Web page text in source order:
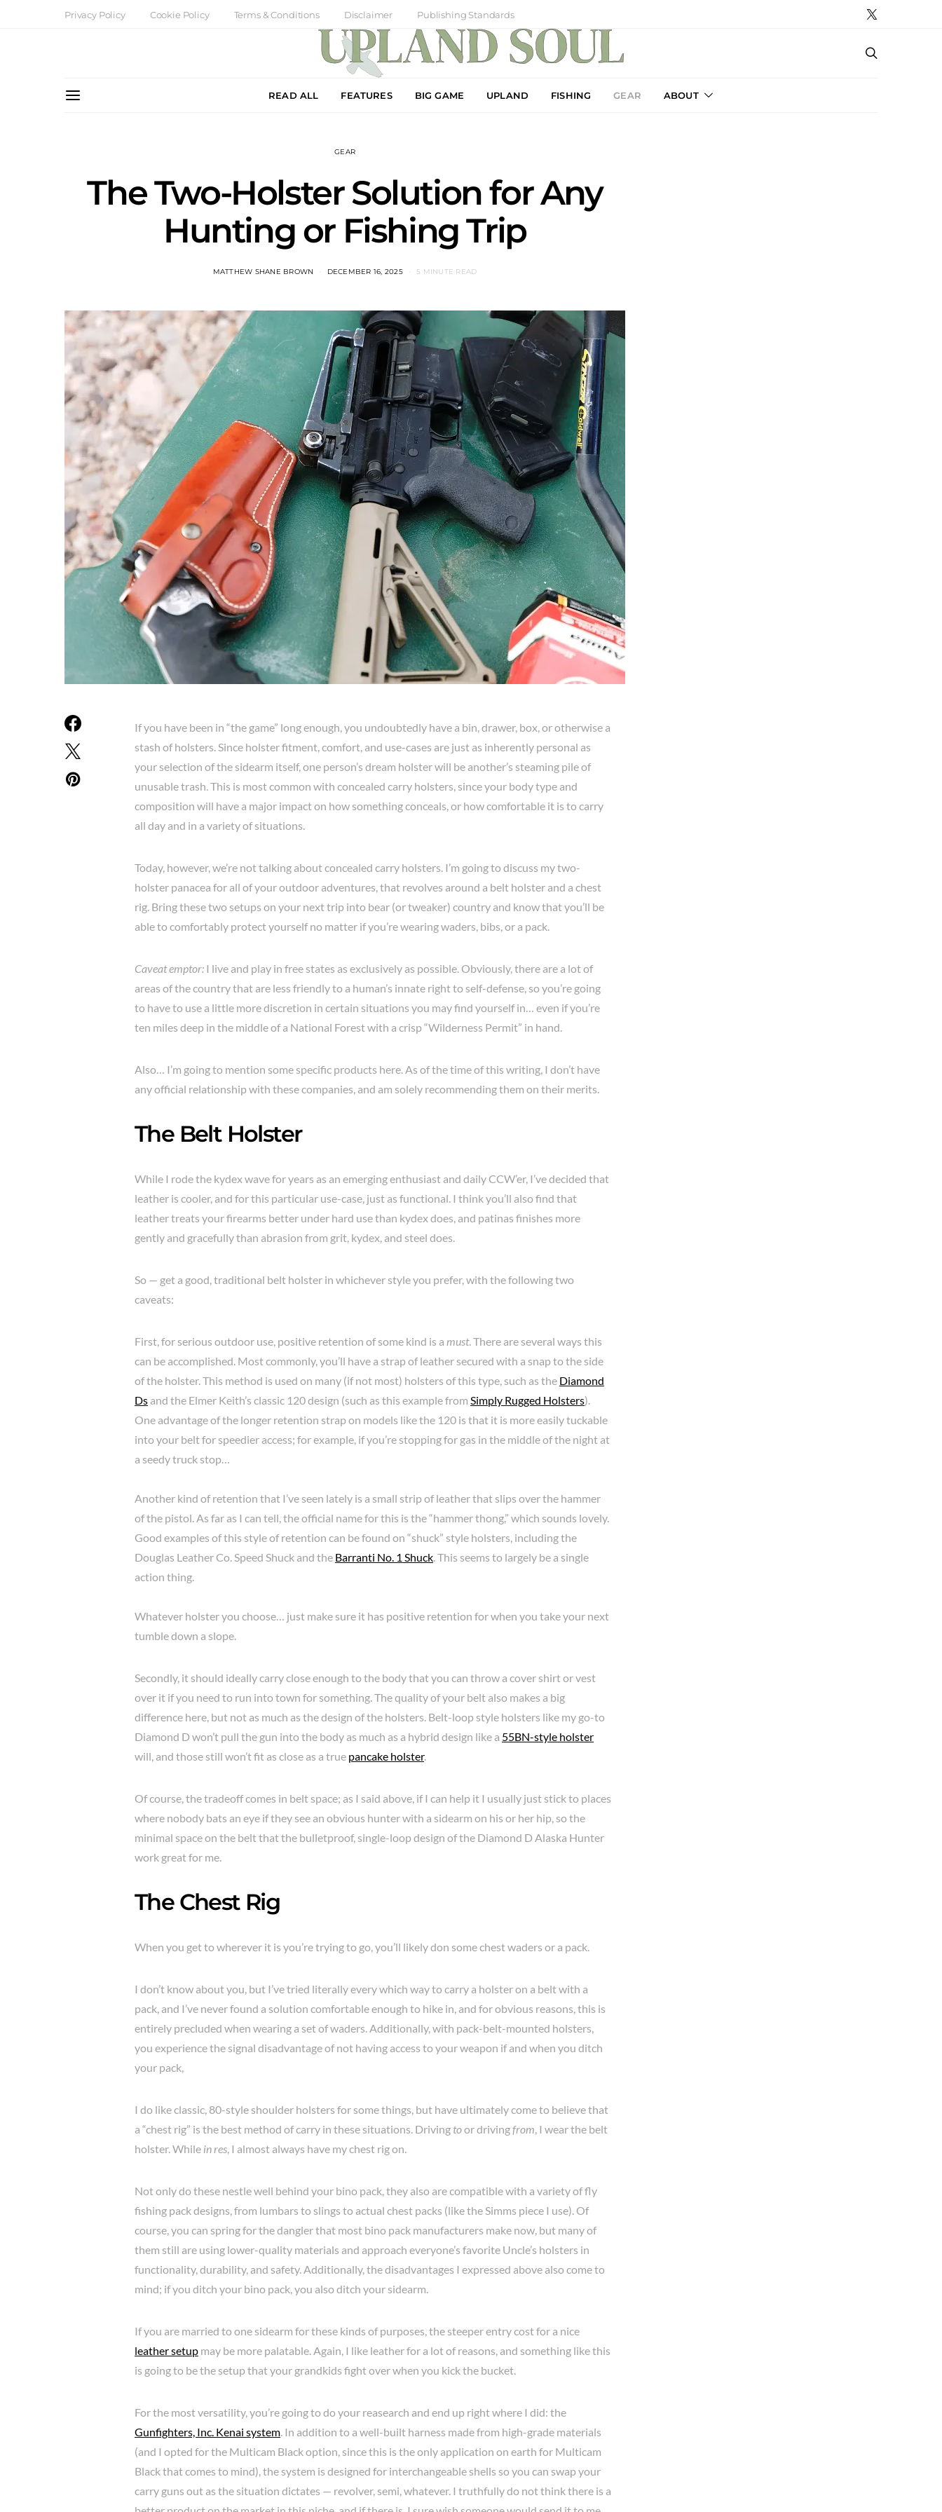
Privacy Policy Cookie Policy Terms & Conditions Disclaimer Publishing Standards
READ ALL FEATURES BIG GAME UPLAND FISHING GEAR ABOUT
GEAR
The Two-Holster Solution for Any
Hunting or Fishing Trip
MATTHEW SHANE BROWN DECEMBER 16, 2025 5 MINUTE READ
If you have been in “the game” long enough, you undoubtedly have a bin, drawer, box, or otherwise a
stash of holsters. Since holster fitment, comfort, and use-cases are just as inherently personal as
your selection of the sidearm itself, one person’s dream holster will be another’s steaming pile of
unusable trash. This is most common with concealed carry holsters, since your body type and
composition will have a major impact on how something conceals, or how comfortable it is to carry
all day and in a variety of situations.
Today, however, we’re not talking about concealed carry holsters. I’m going to discuss my two-
holster panacea for all of your outdoor adventures, that revolves around a belt holster and a chest
rig. Bring these two setups on your next trip into bear (or tweaker) country and know that you’ll be
able to comfortably protect yourself no matter if you’re wearing waders, bibs, or a pack.
Caveat emptor: I live and play in free states as exclusively as possible. Obviously, there are a lot of
areas of the country that are less friendly to a human’s innate right to self-defense, so you’re going
to have to use a little more discretion in certain situations you may find yourself in… even if you’re
ten miles deep in the middle of a National Forest with a crisp “Wilderness Permit” in hand.
Also… I’m going to mention some specific products here. As of the time of this writing, I don’t have
any official relationship with these companies, and am solely recommending them on their merits.
The Belt Holster
While I rode the kydex wave for years as an emerging enthusiast and daily CCW’er, I’ve decided that
leather is cooler, and for this particular use-case, just as functional. I think you’ll also find that
leather treats your firearms better under hard use than kydex does, and patinas finishes more
gently and gracefully than abrasion from grit, kydex, and steel does.
So — get a good, traditional belt holster in whichever style you prefer, with the following two
caveats:
First, for serious outdoor use, positive retention of some kind is a must. There are several ways this
can be accomplished. Most commonly, you’ll have a strap of leather secured with a snap to the side
of the holster. This method is used on many (if not most) holsters of this type, such as the Diamond
Ds and the Elmer Keith’s classic 120 design (such as this example from Simply Rugged Holsters).
One advantage of the longer retention strap on models like the 120 is that it is more easily tuckable
into your belt for speedier access; for example, if you’re stopping for gas in the middle of the night at
a seedy truck stop…
Another kind of retention that I’ve seen lately is a small strip of leather that slips over the hammer
of the pistol. As far as I can tell, the official name for this is the “hammer thong,” which sounds lovely.
Good examples of this style of retention can be found on “shuck” style holsters, including the
Douglas Leather Co. Speed Shuck and the Barranti No. 1 Shuck. This seems to largely be a single
action thing.
Whatever holster you choose… just make sure it has positive retention for when you take your next
tumble down a slope.
Secondly, it should ideally carry close enough to the body that you can throw a cover shirt or vest
over it if you need to run into town for something. The quality of your belt also makes a big
difference here, but not as much as the design of the holsters. Belt-loop style holsters like my go-to
Diamond D won’t pull the gun into the body as much as a hybrid design like a 55BN-style holster
will, and those still won’t fit as close as a true pancake holster.
Of course, the tradeoff comes in belt space; as I said above, if I can help it I usually just stick to places
where nobody bats an eye if they see an obvious hunter with a sidearm on his or her hip, so the
minimal space on the belt that the bulletproof, single-loop design of the Diamond D Alaska Hunter
work great for me.
The Chest Rig
When you get to wherever it is you’re trying to go, you’ll likely don some chest waders or a pack.
I don’t know about you, but I’ve tried literally every which way to carry a holster on a belt with a
pack, and I’ve never found a solution comfortable enough to hike in, and for obvious reasons, this is
entirely precluded when wearing a set of waders. Additionally, with pack-belt-mounted holsters,
you experience the signal disadvantage of not having access to your weapon if and when you ditch
your pack,
I do like classic, 80-style shoulder holsters for some things, but have ultimately come to believe that
a “chest rig” is the best method of carry in these situations. Driving toor drivingfrom, I wear the belt
holster. While in res, I almost always have my chest rig on.
Not only do these nestle well behind your bino pack, they also are compatible with a variety of fly
fishing pack designs, from lumbars to slings to actual chest packs (like the Simms piece I use). Of
course, you can spring for the dangler that most bino pack manufacturers make now, but many of
them still are using lower-quality materials and approach everyone’s favorite Uncle’s holsters in
functionality, durability, and safety. Additionally, the disadvantages I expressed above also come to
mind; if you ditch your bino pack, you also ditch your sidearm.
If you are married to one sidearm for these kinds of purposes, the steeper entry cost for a nice
leather setup may be more palatable. Again, I like leather for a lot of reasons, and something like this
is going to be the setup that your grandkids fight over when you kick the bucket.
For the most versatility, you’re going to do your reasearch and end up right where I did: the
Gunfighters, Inc. Kenai system. In addition to a well-built harness made from high-grade materials
(and I opted for the Multicam Black option, since this is the only application on earth for Multicam
Black that comes to mind), the system is designed for interchangeable shells so you can swap your
carry guns out as the situation dictates — revolver, semi, whatever. I truthfully do not think there is a